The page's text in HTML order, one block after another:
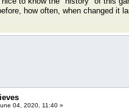
how often, when changed it
04, 2020, 11:40 »